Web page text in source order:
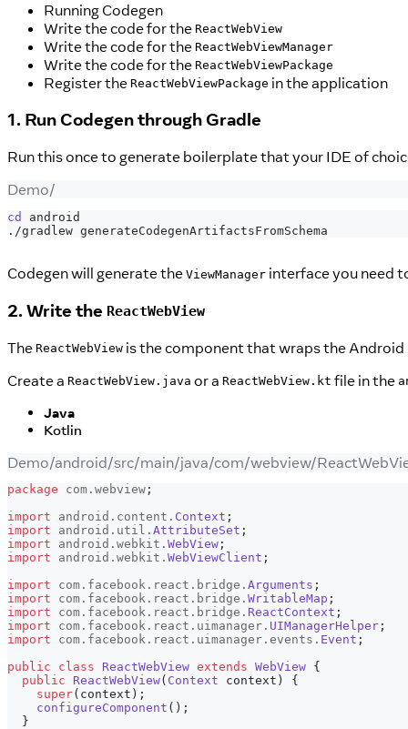
Running Codegen
Write the code for the ReactWebView
Write the code for the ReactWebViewManager
Write the code for the ReactWebViewPackage
Register the ReactWebViewPackage in the application
1. Run Codegen through Gradle
Run this once to generate boilerplate that your IDE of
Demo/
cd
android
./gradlew generateCodegenArtifactsFromSchema
Codegen will generate the ViewManager interface you need
2. Write the ReactWebView
The ReactWebView is the component that wraps the
Create a ReactWebView.java or a ReactWebView.kt file in the
Java
Kotlin
Demo/android/src/main/java/com/webview/
package com . webview ;
import
android . content . Context ;
import
android . util . AttributeSet ;
import
android . webkit . WebView ;
import
android . webkit . WebViewClient ;
import
com . facebook . react . bridge . Arguments ;
import
com . facebook . react . bridge . WritableMap ;
import
com . facebook . react . bridge . ReactContext ;
import
com . facebook . react . uimanager . UIManagerHelper ;
import
com . facebook . react . uimanager . events . Event ;
public
class ReactWebView extends WebView {
public
ReactWebView( Context context )
{
super( context ) ;
configureComponent ( ) ;
}